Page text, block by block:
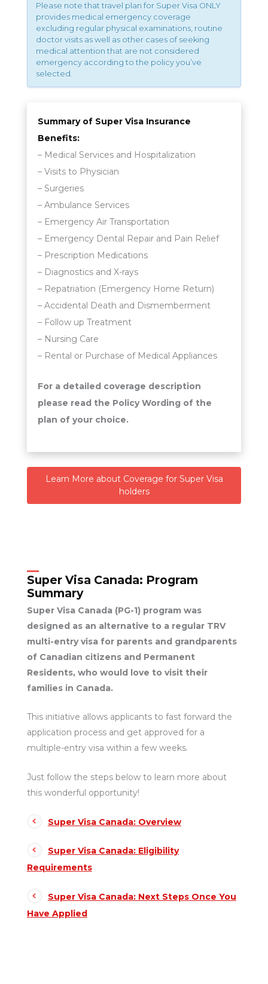
Please note that travel plan for Super Visa ONLY
provides medical emergency coverage
excluding regular physical examinations, routine
doctor visits as well as other cases of seeking
medical attention that are not considered
emergency according to the policy you’ve
selected.
Summary of Super Visa Insurance
Benefits:
– Medical Services and Hospitalization
– Visits to Physician
– Surgeries
– Ambulance Services
– Emergency Air Transportation
– Emergency Dental Repair and Pain Relief
– Prescription Medications
– Diagnostics and X-rays
– Repatriation (Emergency Home Return)
– Accidental Death and Dismemberment
– Follow up Treatment
– Nursing Care
– Rental or Purchase of Medical Appliances
For a detailed coverage description
please read the Policy Wording of the
plan of your choice.
Learn More about Coverage for Super Visa
holders
Super Visa Canada: Program
Summary
Super Visa Canada (PG-1) program was
designed as an alternative to a regular TRV
multi-entry visa for parents and grandparents
of Canadian citizens and Permanent
Residents, who would love to visit their
families in Canada.
This initiative allows applicants to fast forward the
application process and get approved for a
multiple-entry visa within a few weeks.
Just follow the steps below to learn more about
this wonderful opportunity!
Super Visa Canada: Overview
Super Visa Canada: Eligibility
Requirements
Super Visa Canada: Next Steps Once You
Have Applied